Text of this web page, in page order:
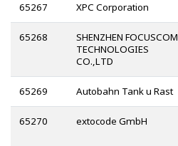
65267 XPC Corporation
65268
SHENZHEN FOCUSCOM
TECHNOLOGIES
CO.,LTD
65269 Autobahn Tank u Rast
65270 extocode GmbH